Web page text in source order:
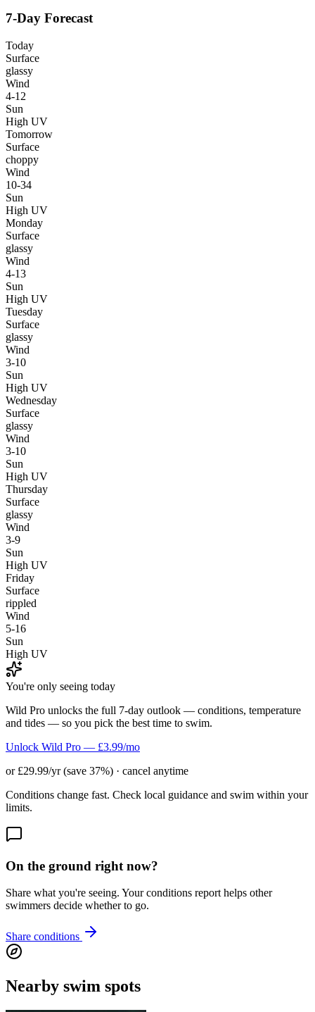
7-Day Forecast
Today
Surface
glassy
Wind
4-12
Sun
High UV
Tomorrow
Surface
choppy
Wind
10-34
Sun
High UV
Monday
Surface
glassy
Wind
4-13
Sun
High UV
Tuesday
Surface
glassy
Wind
3-10
Sun
High UV
Wednesday
Surface
glassy
Wind
3-10
Sun
High UV
Thursday
Surface
glassy
Wind
3-9
Sun
High UV
Friday
Surface
rippled
Wind
5-16
Sun
High UV
You're only seeing today
Wild Pro unlocks the full 7-day outlook — conditions, temperature
and tides — so you pick the best time to swim.
Unlock Wild Pro — £3.99/mo
or £29.99/yr (save 37%) · cancel anytime
Conditions change fast. Check local guidance and swim within your
limits.
On the ground right now?
Share what you're seeing. Your conditions report helps other
swimmers decide whether to go.
Share conditions
Nearby swim spots